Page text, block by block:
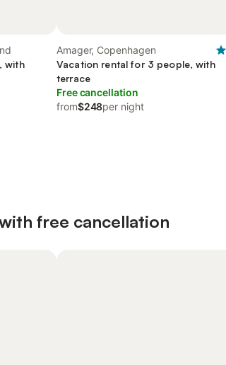
with
Amager, Copenhagen
Vacation rental for 3 people, with
terrace
Free cancellation
from$248per night
free cancellation